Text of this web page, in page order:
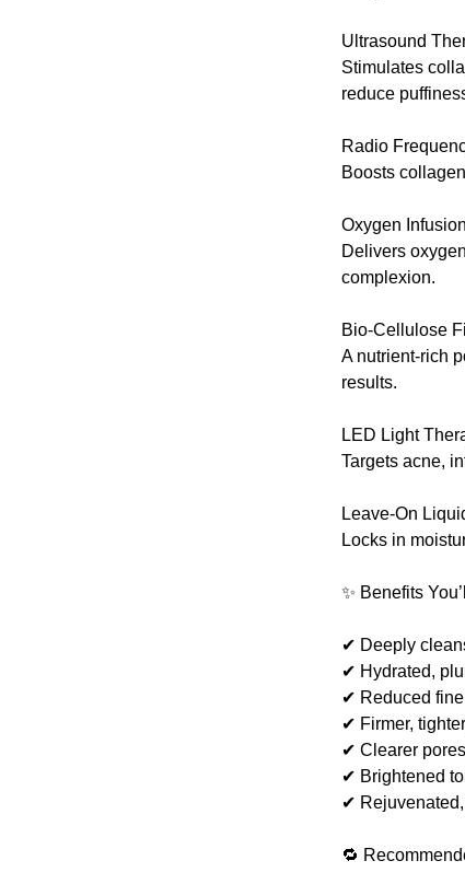
Ultrasound
Stimulates
reduce
Radio
Boosts
Oxygen
Delivers
complexion.
Bio-Cellulose
A nutrient-rich
results.
LED Light
Targets acne,
Leave-On
Locks in
✨ Benefits
✔ Deeply
✔ Hydrated,
✔ Reduced
✔ Firmer,
✔ Clearer
✔ Brightened
✔
🔁